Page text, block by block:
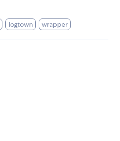
logtown wrapper